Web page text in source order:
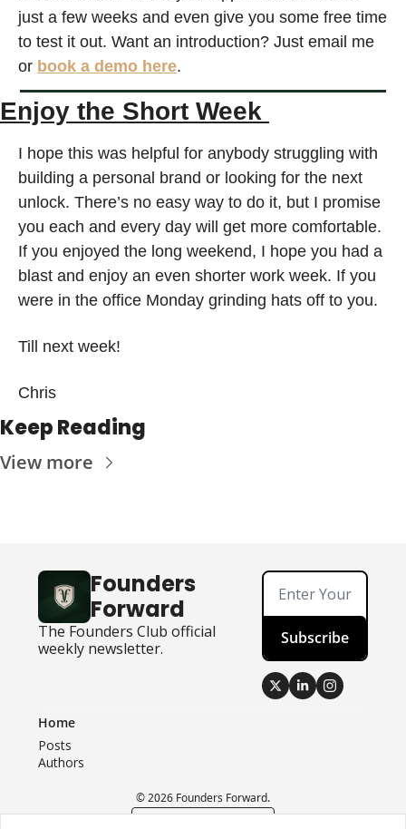
just a few weeks and even give you some free time
to test it out. Want an introduction? Just email me
or book a demo here.
Enjoy the Short Week
I hope this was helpful for anybody struggling with
building a personal brand or looking for the next
unlock. There’s no easy way to do it, but I promise
you each and every day will get more comfortable.
If you enjoyed the long weekend, I hope you had a
blast and enjoy an even shorter work week. If you
were in the office Monday grinding hats off to you.
Till next week!
Chris
Keep Reading
View more
Founders
Forward
The Founders Club official
weekly newsletter.
Subscribe
Home
Posts
Authors
© 2026 Founders Forward.